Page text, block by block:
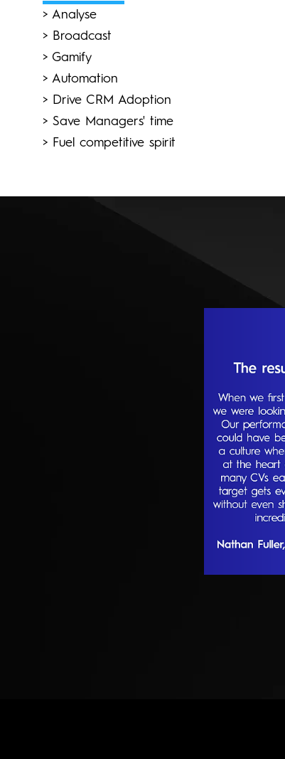
> Analyse
> Broadcast
> Gamify
> Automation
> Drive CRM Adoption
> Save Managers' time
> Fuel competitive spirit